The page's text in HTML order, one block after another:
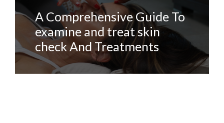
A Comprehensive Guide To
examine and treat skin
check And Treatments